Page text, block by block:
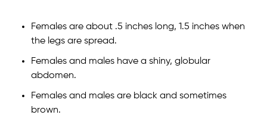
Females are about .5 inches long, 1.5 inches when
the legs are spread.
Females and males have a shiny, globular
abdomen.
Females and males are black and sometimes
brown.